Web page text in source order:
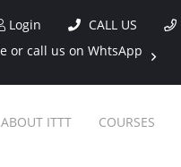
Login CALL US
ABOUT ITTT COURSES